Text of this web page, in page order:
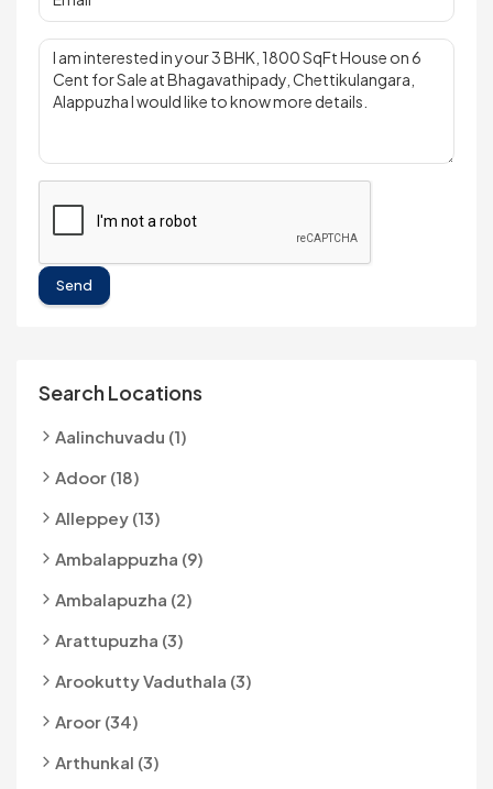
Send
Search Locations
Aalinchuvadu (1)
Adoor (18)
Alleppey (13)
Ambalappuzha (9)
Ambalapuzha (2)
Arattupuzha (3)
Arookutty Vaduthala (3)
Aroor (34)
Arthunkal (3)